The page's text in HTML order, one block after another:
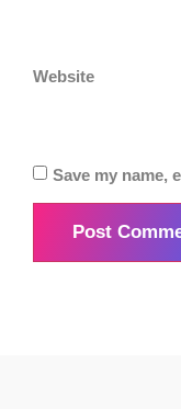
Website
Save my name,